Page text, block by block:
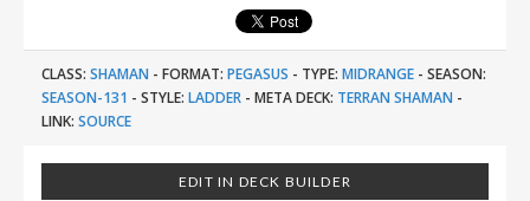
CLASS: SHAMAN - FORMAT: PEGASUS - TYPE: MIDRANGE - SEASON:
SEASON-131 - STYLE: LADDER - META DECK: TERRAN SHAMAN -
LINK: SOURCE
EDIT IN DECK BUILDER